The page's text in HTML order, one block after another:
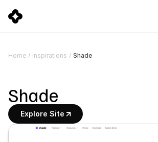
Home / Inspirations / Shade
Shade
Explore Site